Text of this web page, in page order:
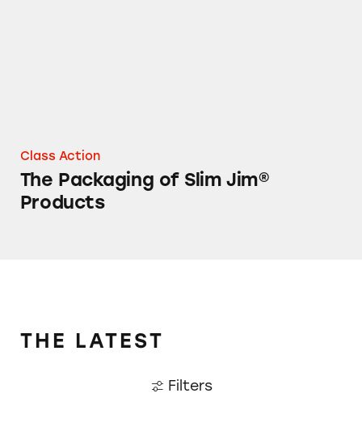
Class Action
The Packaging of Slim Jim®
Products
THE LATEST
Filters